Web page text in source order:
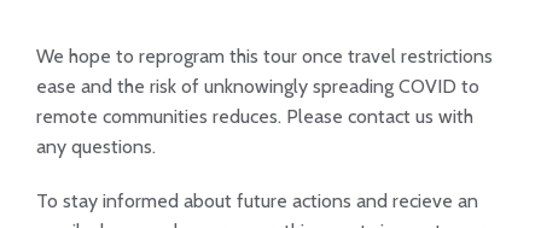
We hope to reprogram this tour once travel restrictions
ease and the risk of unknowingly spreading COVID to
remote communities reduces. Please contact us with
any questions.
To stay informed about future actions and recieve an